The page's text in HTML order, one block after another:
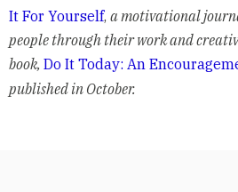
It For Yourself, a motivational
people through their work and
book, Do It Today: An
published in October.